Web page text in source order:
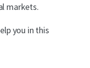
markets.
you in this